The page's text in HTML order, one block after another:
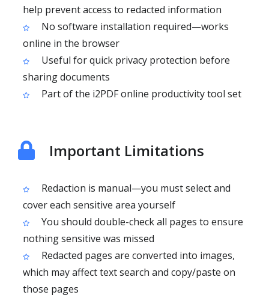
help prevent access to redacted information
No software installation required—works
online in the browser
Useful for quick privacy protection before
sharing documents
Part of the i2PDF online productivity tool set
Important Limitations
Redaction is manual—you must select and
cover each sensitive area yourself
You should double-check all pages to ensure
nothing sensitive was missed
Redacted pages are converted into images,
which may affect text search and copy/paste on
those pages